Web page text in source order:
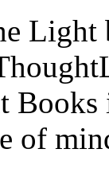
Light
Books
of